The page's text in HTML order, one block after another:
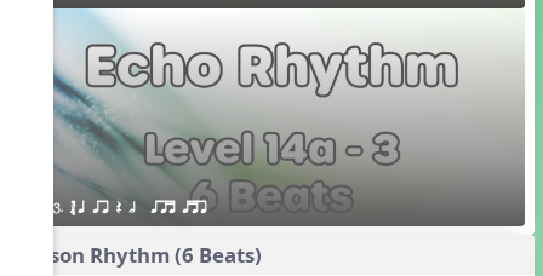
3. ´√ q qr Q h  qrt qtr
Poison Rhythm (6 Beats)